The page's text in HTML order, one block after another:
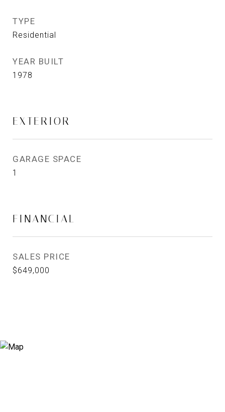
TYPE
Residential
YEAR BUILT
1978
EXTERIOR
GARAGE SPACE
1
FINANCIAL
SALES PRICE
$649,000